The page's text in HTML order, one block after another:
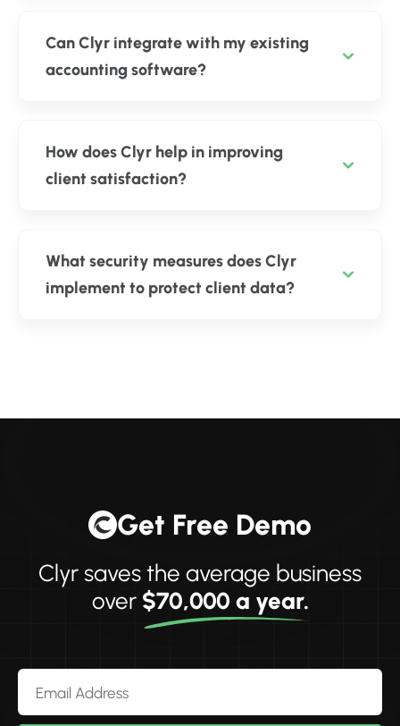
Can Clyr integrate with my existing
accounting software?
How does Clyr help in improving
client satisfaction?
What security measures does Clyr
implement to protect client data?
Get Free Demo
Clyr saves the average business
over $70,000 a year.